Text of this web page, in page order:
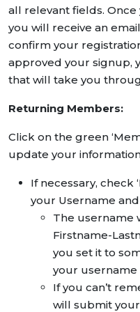
all relevant fields.
you will receive an
confirm your
approved your signup,
that will take you
Returning Members:
Click on the green
update your
If necessary, check
your Username
The username
Firstname-
you set it to
your username
If you can’t
will submit